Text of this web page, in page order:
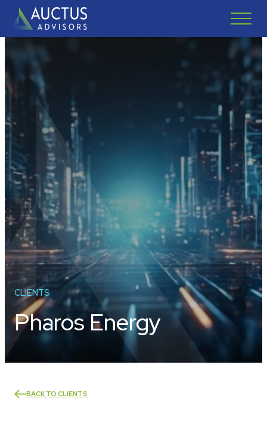
Auctus Advisors
CLIENTS
Pharos Energy
BACK TO CLIENTS